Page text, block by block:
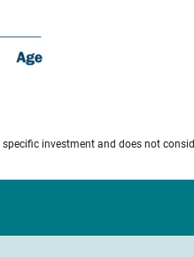
investment and does not